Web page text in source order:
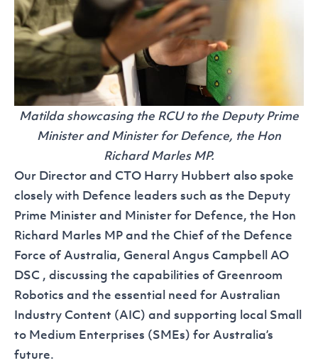
Matilda showcasing the RCU to the Deputy Prime
Minister and Minister for Defence, the Hon
Richard Marles MP.
Our Director and CTO Harry Hubbert also spoke
closely with Defence leaders such as the Deputy
Prime Minister and Minister for Defence, the Hon
Richard Marles MP and the Chief of the Defence
Force of Australia, General Angus Campbell AO
DSC , discussing the capabilities of Greenroom
Robotics and the essential need for Australian
Industry Content (AIC) and supporting local Small
to Medium Enterprises (SMEs) for Australia’s
future.